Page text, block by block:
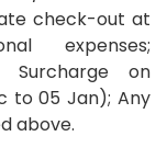
check-out at
expenses;
Surcharge on
to 05 Jan); Any
above.